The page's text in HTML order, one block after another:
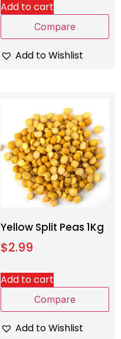
Add to cart
Compare
Add to Wishlist
Yellow Split Peas 1Kg
$2.99
Add to cart
Compare
Add to Wishlist